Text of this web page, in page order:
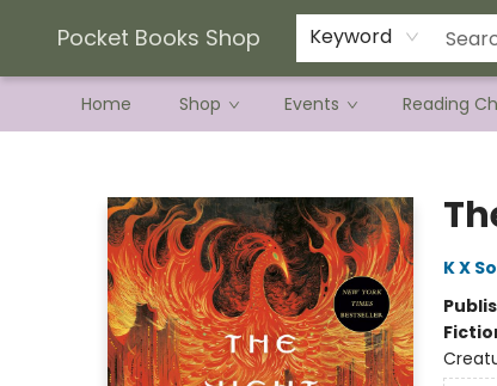
Pocket Books Shop Keyword
Home Shop Events Reading
Current Preorder Campaigns
Terms & Conditions
K X